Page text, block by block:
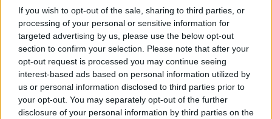
If you wish to opt-out of the sale, sharing to third parties, or
processing of your personal or sensitive information for
targeted advertising by us, please use the below opt-out
section to confirm your selection. Please note that after your
opt-out request is processed you may continue seeing
interest-based ads based on personal information utilized by
us or personal information disclosed to third parties prior to
your opt-out. You may separately opt-out of the further
disclosure of your personal information by third parties on the
- sameklē vienādas saldumu kārtis.
Bīdāmā Puzzle